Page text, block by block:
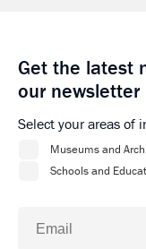
Get the latest
our newsletter
Select your areas of